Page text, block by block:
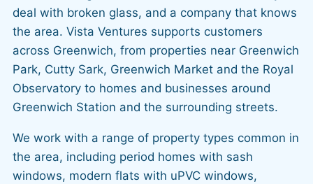
deal with broken glass, and a company that knows
the area. Vista Ventures supports customers
across Greenwich, from properties near Greenwich
Park, Cutty Sark, Greenwich Market and the Royal
Observatory to homes and businesses around
Greenwich Station and the surrounding streets.
We work with a range of property types common in
the area, including period homes with sash
windows, modern flats with uPVC windows,